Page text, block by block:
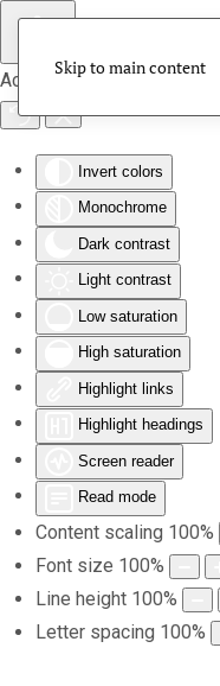
Accessibility Tools
Invert colors
Monochrome
Dark contrast
Light contrast
Low saturation
High saturation
Highlight links
Highlight headings
Screen reader
Read mode
Content scaling 100%
Font size 100%
Line height 100%
Letter spacing 100%
Skip to main content